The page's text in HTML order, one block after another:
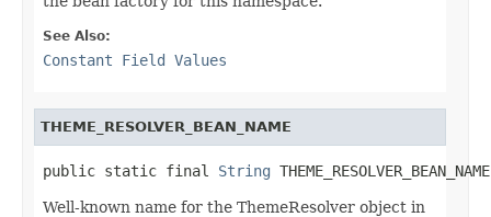
See Also:
Constant Field Values
THEME_RESOLVER_BEAN_NAME
public static final String THEME_RESOLVER_BEAN_NAME
Well-known name for the ThemeResolver object in